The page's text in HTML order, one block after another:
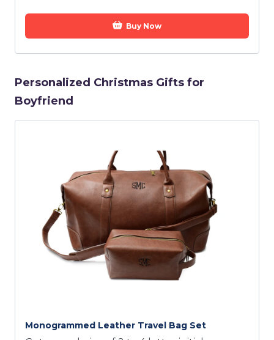
Buy Now
Personalized Christmas Gifts for
Boyfriend
Monogrammed Leather Travel Bag Set